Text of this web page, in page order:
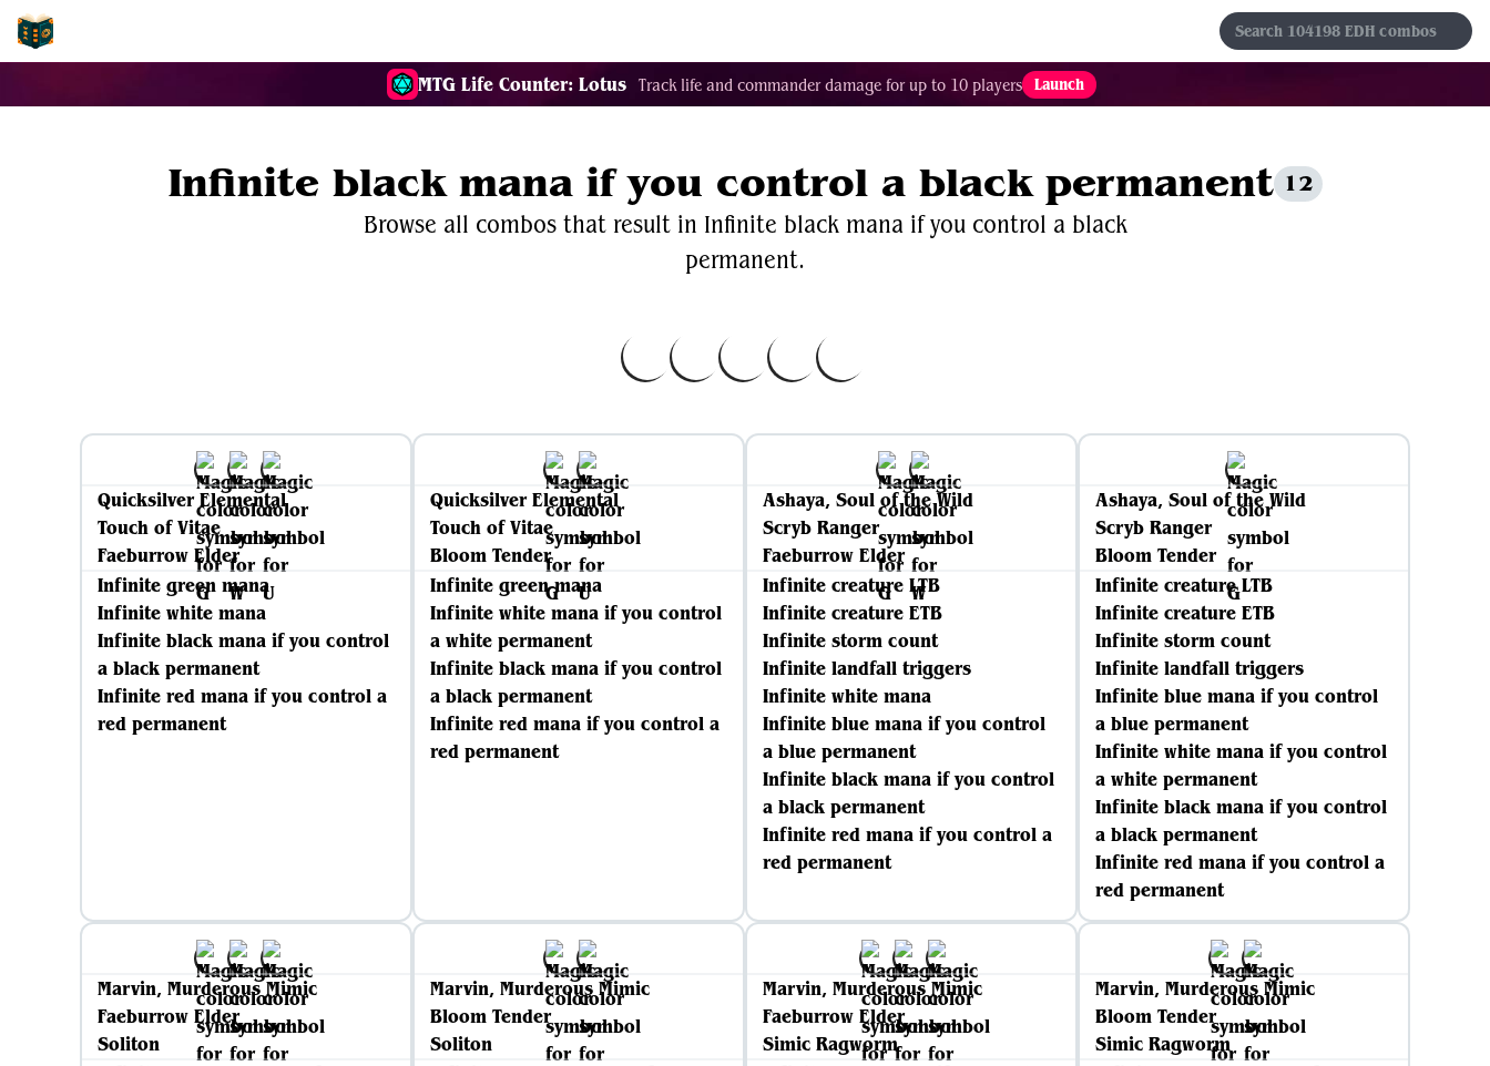
MTG Life Counter: Lotus Track life and commander damage for up to 10 players Launch
Infinite black mana if you control a black permanent 12
Browse all combos that result in Infinite black mana if you control a black
permanent.
Quicksilver Elemental
Touch of Vitae
Faeburrow Elder
Infinite green mana
Infinite white mana
Infinite black mana if you control
a black permanent
Infinite red mana if you control a
red permanent
Quicksilver Elemental
Touch of Vitae
Bloom Tender
Infinite green mana
Infinite white mana if you control
a white permanent
Infinite black mana if you control
a black permanent
Infinite red mana if you control a
red permanent
Ashaya, Soul of the Wild
Scryb Ranger
Faeburrow Elder
Infinite creature LTB
Infinite creature ETB
Infinite storm count
Infinite landfall triggers
Infinite white mana
Infinite blue mana if you control
a blue permanent
Infinite black mana if you control
a black permanent
Infinite red mana if you control a
red permanent
Ashaya, Soul of the Wild
Scryb Ranger
Bloom Tender
Infinite creature LTB
Infinite creature ETB
Infinite storm count
Infinite landfall triggers
Infinite blue mana if you control
a blue permanent
Infinite white mana if you control
a white permanent
Infinite black mana if you control
a black permanent
Infinite red mana if you control a
red permanent
Marvin, Murderous Mimic
Faeburrow Elder
Soliton
Marvin, Murderous Mimic
Bloom Tender
Soliton
Marvin, Murderous Mimic
Faeburrow Elder
Simic Ragworm
Marvin, Murderous Mimic
Bloom Tender
Simic Ragworm